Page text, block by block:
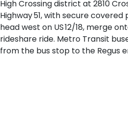
High Crossing district at 2810
Highway 51, with secure
head west on US 12/18, merge
rideshare ride. Metro Transit
from the bus stop to the Regus